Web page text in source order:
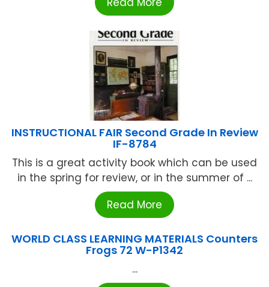
INSTRUCTIONAL FAIR Second Grade In Review
IF-8784
This is a great activity book which can be used
in the spring for review, or in the summer of ...
Read More
WORLD CLASS LEARNING MATERIALS Counters
Frogs 72 W-P1342
...